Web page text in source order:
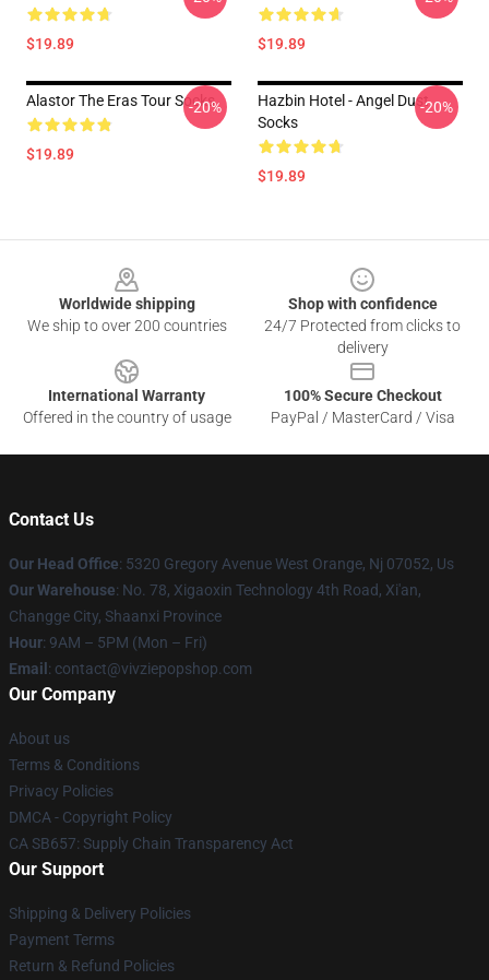
$19.89 $19.89
Alastor The Eras Tour Socks
$19.89
-20%
Hazbin Hotel - Angel Dust
Socks
$19.89
-20%
Worldwide shipping
We ship to over 200 countries
Shop with confidence
24/7 Protected from clicks to
delivery
International Warranty
Offered in the country of usage
100% Secure Checkout
PayPal / MasterCard / Visa
Contact Us
Our Head Office: 5320 Gregory Avenue West Orange, Nj 07052, Us
Our Warehouse: No. 78, Xigaoxin Technology 4th Road, Xi'an,
Changge City, Shaanxi Province
Hour: 9AM – 5PM (Mon – Fri)
Email : contact@vivziepopshop.com
Our Company
About us
Terms & Conditions
Privacy Policies
DMCA - Copyright Policy
CA SB657: Supply Chain Transparency Act
Our Support
Shipping & Delivery Policies
Payment Terms
Return & Refund Policies